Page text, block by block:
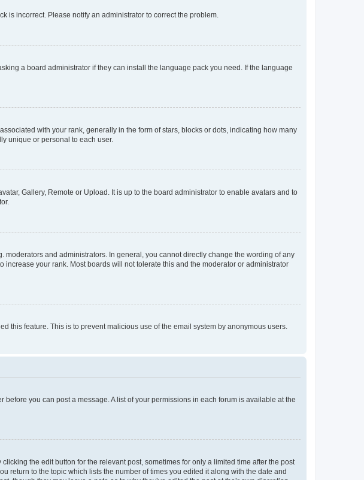
is incorrect. Please notify an administrator to correct the problem.
a board administrator if they can install the language pack you need. If the language
with your rank, generally in the form of stars, blocks or dots, indicating how many
unique or personal to each user.
Gallery, Remote or Upload. It is up to the board administrator to enable avatars and to
and administrators. In general, you cannot directly change the wording of any
your rank. Most boards will not tolerate this and the moderator or administrator
this feature. This is to prevent malicious use of the email system by anonymous users.
you can post a message. A list of your permissions in each forum is available at the
the edit button for the relevant post, sometimes for only a limited time after the post
return to the topic which lists the number of times you edited it along with the date and